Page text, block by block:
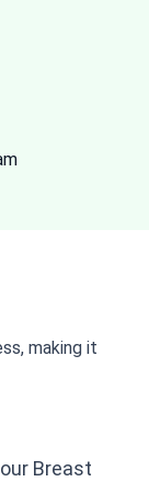
making it
Breast